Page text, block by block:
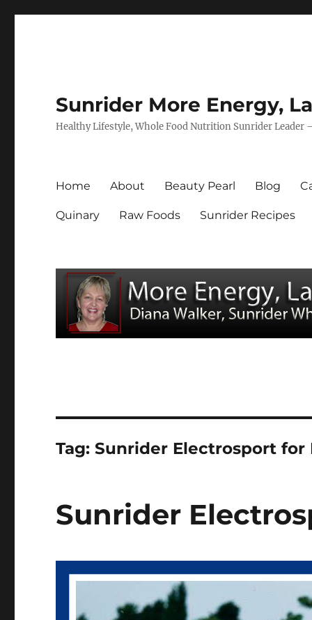
Sunrider More Energy,
Healthy Lifestyle, Whole Food Nutrition Sunrider Leader
Home About Beauty Pearl Blog
Quinary Raw Foods Sunrider Recipes
Tag:Sunrider Electrosport for
Sunrider